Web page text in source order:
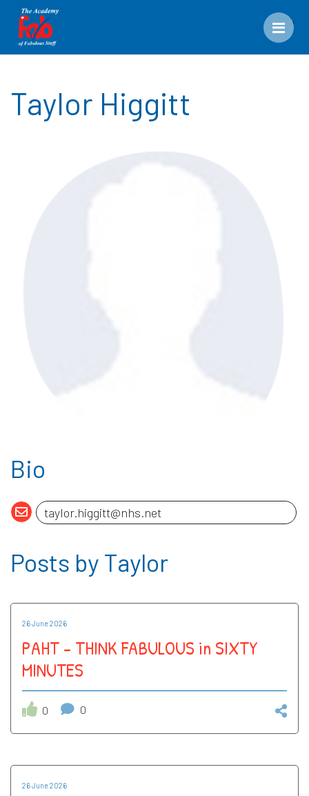
Taylor Higgitt
Bio
Posts by Taylor
26 June 2026
PAHT - THINK FABULOUS in SIXTY
MINUTES
0 0
26 June 2026